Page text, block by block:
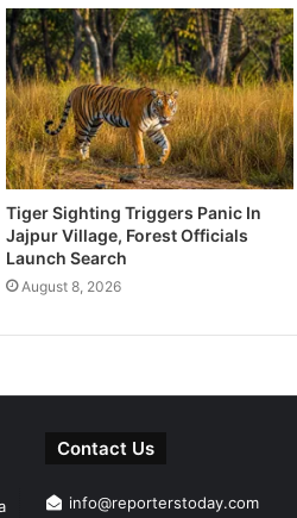
Tiger Sighting Triggers Panic In
Jajpur Village, Forest Officials
Launch Search
August 8, 2026
Contact Us
info@reporterstoday.com